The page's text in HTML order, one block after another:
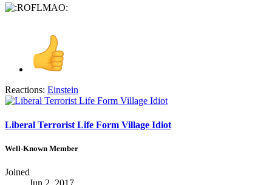
Reactions: Einstein
Liberal Terrorist Life Form Village Idiot
Well-Known Member
Joined
Jun 2, 2017